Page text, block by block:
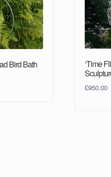
Bird Bath
‘Time
£950.00